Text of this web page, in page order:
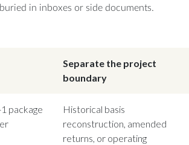
in inboxes or side documents.
Separate the project
boundary
package
Historical basis
reconstruction, amended
returns, or operating